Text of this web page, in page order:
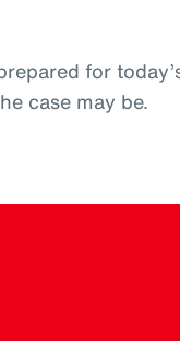
for
case may be.